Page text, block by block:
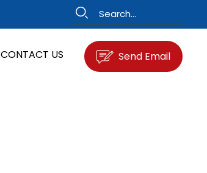
CONTACT US Send Email